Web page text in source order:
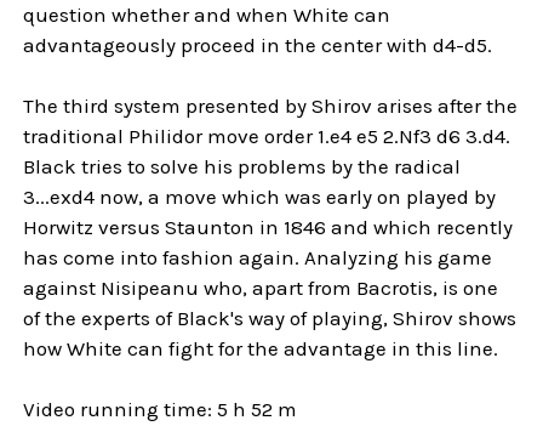
question whether and when White can
advantageously proceed in the center with d4-d5.
The third system presented by Shirov arises after the
traditional Philidor move order 1.e4 e5 2.Nf3 d6 3.d4.
Black tries to solve his problems by the radical
3...exd4 now, a move which was early on played by
Horwitz versus Staunton in 1846 and which recently
has come into fashion again. Analyzing his game
against Nisipeanu who, apart from Bacrotis, is one
of the experts of Black's way of playing, Shirov shows
how White can fight for the advantage in this line.
Video running time: 5 h 52 m